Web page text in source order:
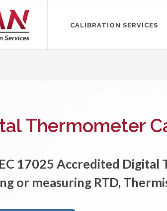
CALIBRATION SERVICES
Thermometer
17025 Accredited
or measuring RTD,